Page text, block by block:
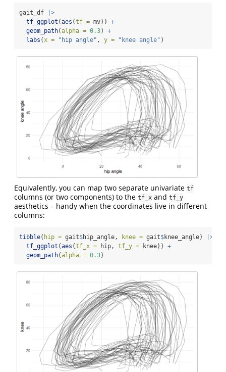
gait_df
|>
tf_ggplot (aes (tf = mv)) +
geom_path(alpha = 0.3) +
labs (x = "hip angle" , y = "knee angle" )
Equivalently, you can map two separate univariate tf
columns (or two components) to the tf_x and tf_y
aesthetics – handy when the coordinates live in different
columns:
tibble( hip = gait$hip_angle, knee = gait$knee_angle)
|>
tf_ggplot (aes (tf_x = hip, tf_y = knee)) +
geom_path(alpha = 0.3)